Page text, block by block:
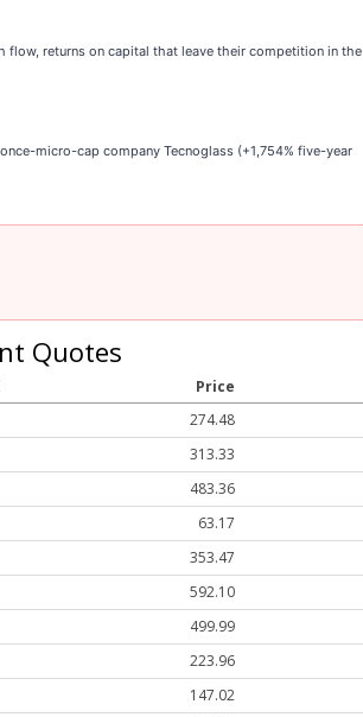
flow, returns on capital that leave their competition in the
micro-cap company Tecnoglass (+1,754% five-year
Quotes
Price
274.48
313.33
483.36
63.17
353.47
592.10
499.99
223.96
147.02